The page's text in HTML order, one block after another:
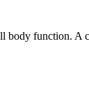
body function. A